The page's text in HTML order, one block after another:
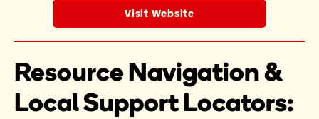
Visit Website
Resource Navigation &
Local Support Locators: